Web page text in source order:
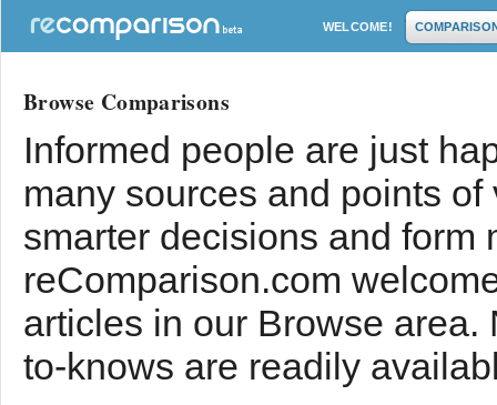
WELCOME!
Browse Comparisons
Informed people are just
many sources and points
smarter decisions and form
reComparison.com
articles in our Browse
to-knows are readily